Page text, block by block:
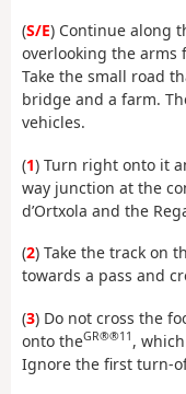
(S/E) Continue along
overlooking the arms
Take the small road
bridge and a farm.
vehicles.
(1) Turn right onto it
way junction at the
d’Ortxola and the
(2) Take the track on
towards a pass and
(3) Do not cross the
onto theGR®®11 ,
Ignore the first turn-